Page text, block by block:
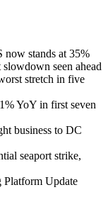
now stands at 35%
seen ahead
stretch in five
YoY in first seven
business to DC
seaport strike,
Platform Update